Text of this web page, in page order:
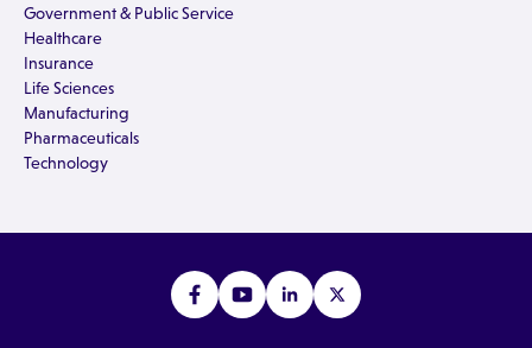
Government & Public Service
Healthcare
Insurance
Life Sciences
Manufacturing
Pharmaceuticals
Technology